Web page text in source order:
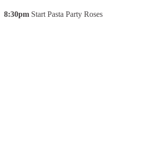
8:30pm Start Pasta Party Roses